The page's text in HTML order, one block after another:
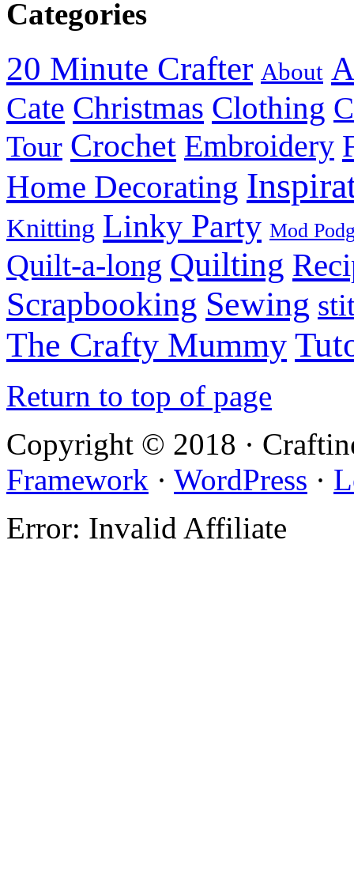
Categories
20 Minute Crafter About
Cate Christmas Clothing
Tour Crochet Embroidery
Home Decorating
Knitting Linky Party Mod
Quilt-a-long Quilting
Scrapbooking Sewing
The Crafty Mummy
Return to top of page
Copyright © 2018 ·
Framework · WordPress ·
Error: Invalid Affiliate